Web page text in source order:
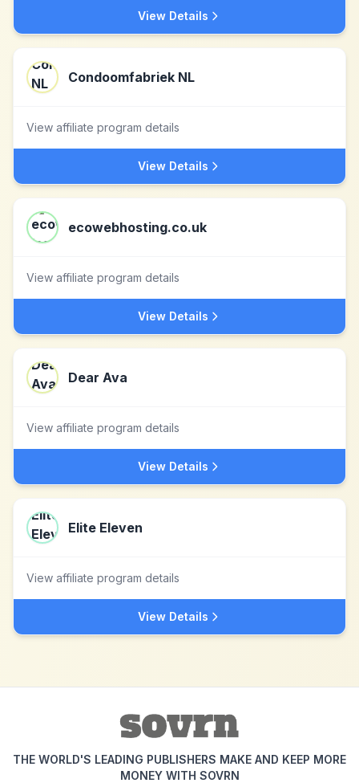
View Details
Condoomfabriek NL
View affiliate program details
View Details
ecowebhosting.co.uk
View affiliate program details
View Details
Dear Ava
View affiliate program details
View Details
Elite Eleven
View affiliate program details
View Details
THE WORLD'S LEADING PUBLISHERS MAKE AND KEEP MORE
MONEY WITH SOVRN